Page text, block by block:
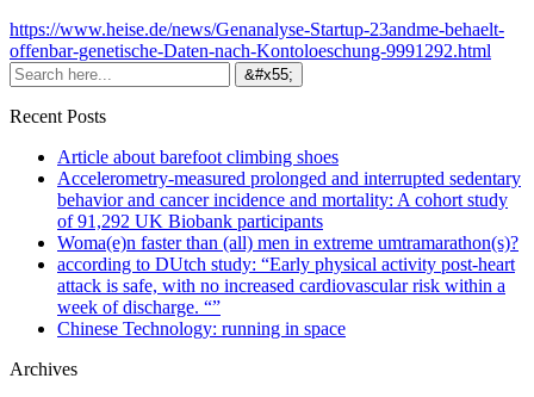
https://www.heise.de/news/Genanalyse-Startup-23andme-behaelt-
offenbar-genetische-Daten-nach-Kontoloeschung-9991292.html
Recent Posts
Article about barefoot climbing shoes
Accelerometry-measured prolonged and interrupted sedentary
behavior and cancer incidence and mortality: A cohort study
of 91,292 UK Biobank participants
Woma(e)n faster than (all) men in extreme umtramarathon(s)?
according to DUtch study: “Early physical activity post-heart
attack is safe, with no increased cardiovascular risk within a
week of discharge. “”
Chinese Technology: running in space
Archives